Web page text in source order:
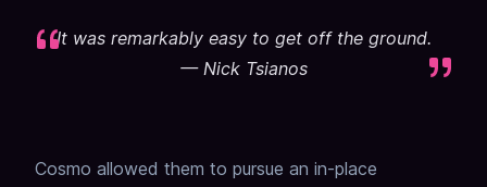
It was remarkably easy to get off the ground.
— Nick Tsianos
Cosmo allowed them to pursue an in-place